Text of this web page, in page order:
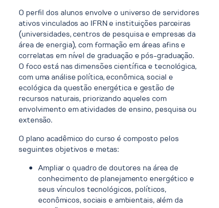
O perfil dos alunos envolve o universo de servidores
ativos vinculados ao IFRN e instituições parceiras
(universidades, centros de pesquisa e empresas da
área de energia), com formação em áreas afins e
correlatas em nível de graduação e pós-graduação.
O foco está nas dimensões científica e tecnológica,
com uma análise política, econômica, social e
ecológica da questão energética e gestão de
recursos naturais, priorizando aqueles com
envolvimento em atividades de ensino, pesquisa ou
extensão.
O plano acadêmico do curso é composto pelos
seguintes objetivos e metas:
Ampliar o quadro de doutores na área de
conhecimento de planejamento energético e
seus vínculos tecnológicos, políticos,
econômicos, sociais e ambientais, além da